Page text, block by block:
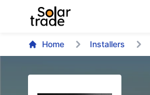
Home Installers